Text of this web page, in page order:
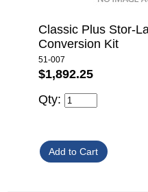
Classic Plus Stor-
Conversion Kit
51-007
$1,892.25
Qty: